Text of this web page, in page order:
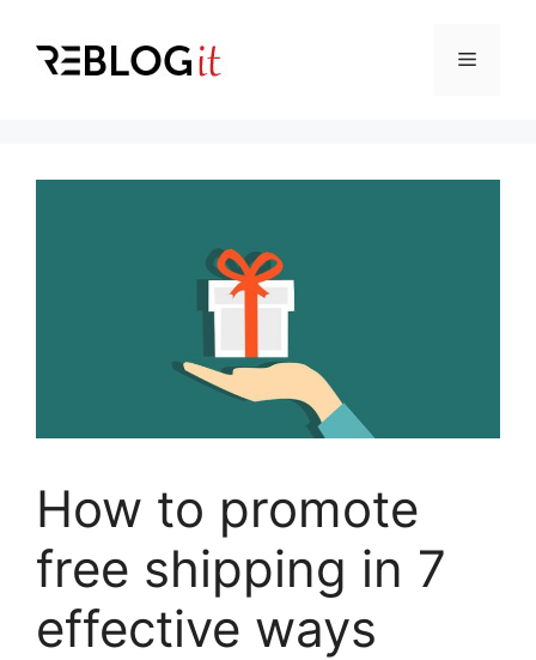
content
Menu
How to promote
free shipping in 7
effective ways